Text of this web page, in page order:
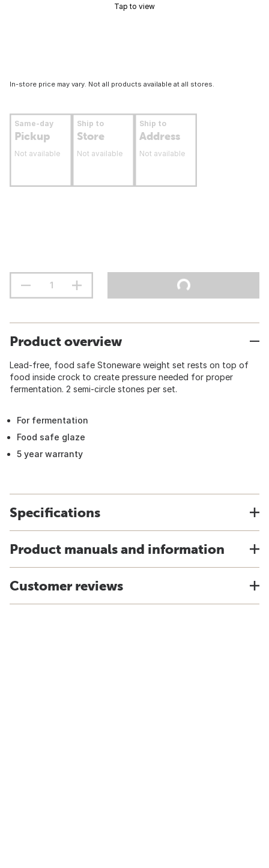
Tap to view
In-store price may vary. Not all products available at all stores.
Same-day
Pickup
Not available
Ship to
Store
Not available
Ship to
Address
Not available
Product overview
Lead-free, food safe Stoneware weight set rests on top of
food inside crock to create pressure needed for proper
fermentation. 2 semi-circle stones per set.
For fermentation
Food safe glaze
5 year warranty
Specifications
Product manuals and information
Customer reviews